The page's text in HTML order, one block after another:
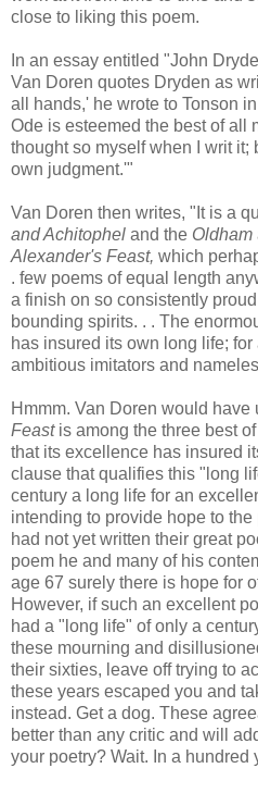
close to liking this poem.
In an essay entitled "John
Van Doren quotes Dryden as
all hands,' he wrote to Tonson
Ode is esteemed the best of all
thought so myself when I writ it;
own judgment.'"
Van Doren then writes, "It is a
and Achitophel and the Oldham
Alexander's Feast, which
. few poems of equal length
a finish on so consistently
bounding spirits. . . The
has insured its own long life;
ambitious imitators and
Hmmm. Van Doren would have
Feast is among the three best
that its excellence has insured
clause that qualifies this "long
century a long life for an
intending to provide hope to
had not yet written their great
poem he and many of his
age 67 surely there is hope for
However, if such an excellent
had a "long life" of only a
these mourning and
their sixties, leave off trying to
these years escaped you and
instead. Get a dog. These
better than any critic and will
your poetry? Wait. In a hundred